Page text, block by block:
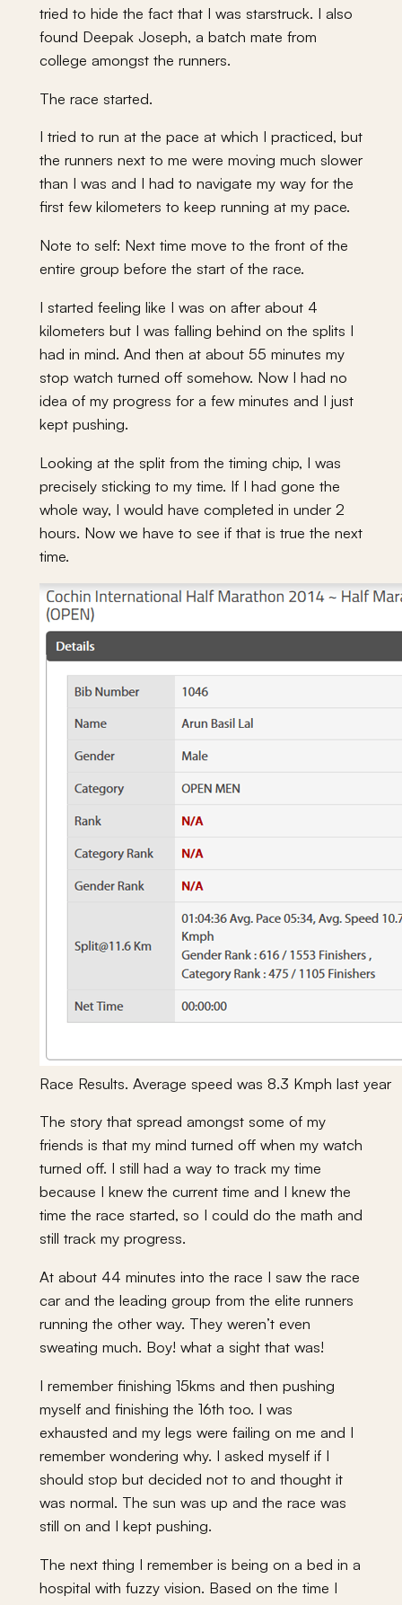
tried to hide the fact that I was starstruck. I also
found Deepak Joseph, a batch mate from
college amongst the runners.
The race started.
I tried to run at the pace at which I practiced, but
the runners next to me were moving much slower
than I was and I had to navigate my way for the
first few kilometers to keep running at my pace.
Note to self: Next time move to the front of the
entire group before the start of the race.
I started feeling like I was on after about 4
kilometers but I was falling behind on the splits I
had in mind. And then at about 55 minutes my
stop watch turned off somehow. Now I had no
idea of my progress for a few minutes and I just
kept pushing.
Looking at the split from the timing chip, I was
precisely sticking to my time. If I had gone the
whole way, I would have completed in under 2
hours. Now we have to see if that is true the next
time.
Race Results. Average speed was 8.3 Kmph last year
The story that spread amongst some of my
friends is that my mind turned off when my watch
turned off. I still had a way to track my time
because I knew the current time and I knew the
time the race started, so I could do the math and
still track my progress.
At about 44 minutes into the race I saw the race
car and the leading group from the elite runners
running the other way. They weren’t even
sweating much. Boy! what a sight that was!
I remember finishing 15kms and then pushing
myself and finishing the 16th too. I was
exhausted and my legs were failing on me and I
remember wondering why. I asked myself if I
should stop but decided not to and thought it
was normal. The sun was up and the race was
still on and I kept pushing.
The next thing I remember is being on a bed in a
hospital with fuzzy vision. Based on the time I